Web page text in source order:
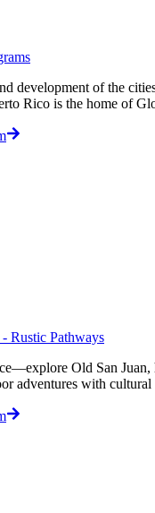
development of the
Rico is the home of
Rustic Pathways
Old San
adventures with